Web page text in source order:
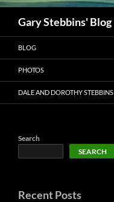
Gary Stebbins' Blog
BLOG
PHOTOS
DALE AND DOROTHY STEBBINS
Search
SEARCH
Recent Posts